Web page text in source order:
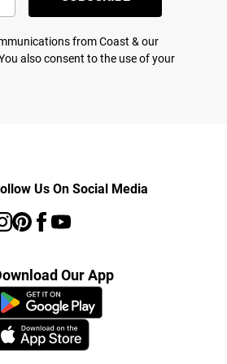
from Coast & our
also consent to the use of your
Us On Social Media
Our App